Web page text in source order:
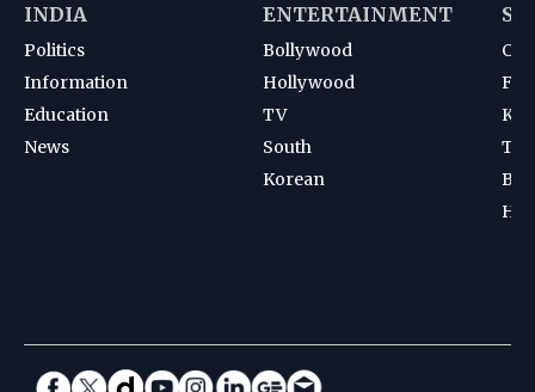
INDIA
Politics
Information
Education
News
ENTERTAINMENT
Bollywood
Hollywood
TV
South
Korean